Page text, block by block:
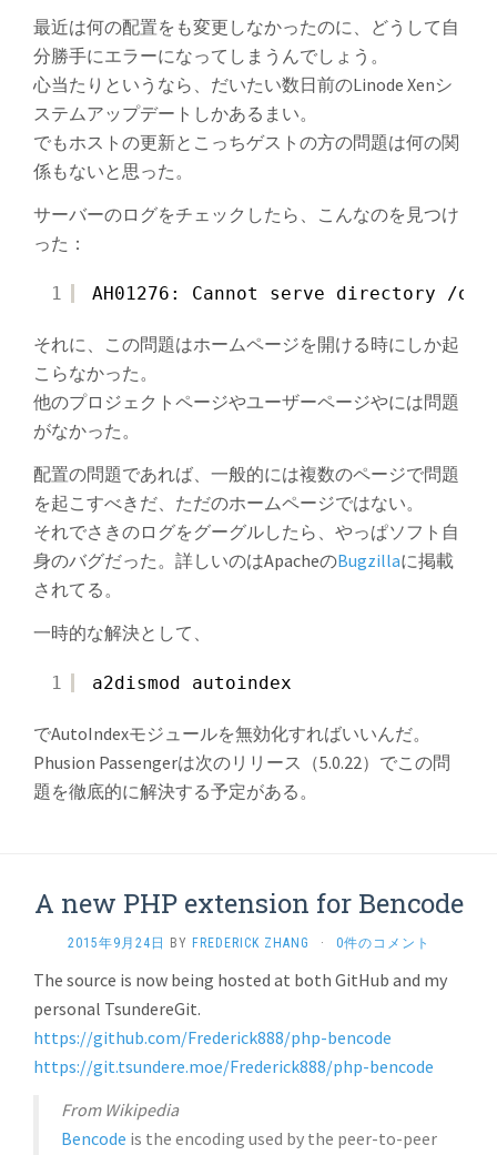
最近は何の配置をも変更しなかったのに、どうして自
分勝手にエラーになってしまうんでしょう。
心当たりというなら、だいたい数日前のLinode Xenシ
ステムアップデートしかあるまい。
でもホストの更新とこっちゲストの方の問題は何の関
係もないと思った。
サーバーのログをチェックしたら、こんなのを見つけ
った：
1 AH01276: Cannot serve directory /
それに、この問題はホームページを開ける時にしか起
こらなかった。
他のプロジェクトページやユーザーページやには問題
がなかった。
配置の問題であれば、一般的には複数のページで問題
を起こすべきだ、ただのホームページではない。
それでさきのログをグーグルしたら、やっぱソフト自
身のバグだった。詳しいのはApacheのBugzillaに掲載
されてる。
一時的な解決として、
1 a2dismod autoindex
でAutoIndexモジュールを無効化すればいいんだ。
Phusion Passengerは次のリリース（5.0.22）でこの問
題を徹底的に解決する予定がある。
A new PHP extension for Bencode
2015年9月24日 BY FREDERICK ZHANG · 0件のコメント
The source is now being hosted at both GitHub and my
personal TsundereGit.
https://github.com/Frederick888/php-bencode
https://git.tsundere.moe/Frederick888/php-bencode
From Wikipedia
Bencode is the encoding used by the peer-to-peer